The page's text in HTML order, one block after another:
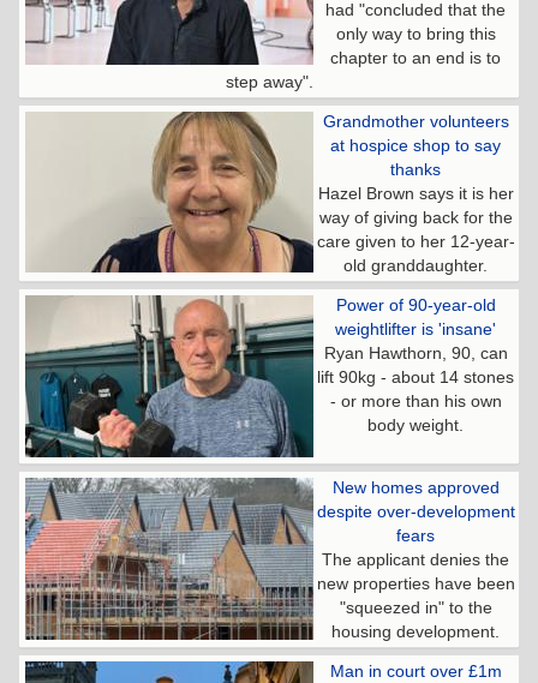
had "concluded that the
only way to bring this
chapter to an end is to
step away".
Grandmother volunteers
at hospice shop to say
thanks
Hazel Brown says it is her
way of giving back for the
care given to her 12-year-
old granddaughter.
Power of 90-year-old
weightlifter is 'insane'
Ryan Hawthorn, 90, can
lift 90kg - about 14 stones
- or more than his own
body weight.
New homes approved
despite over-development
fears
The applicant denies the
new properties have been
"squeezed in" to the
housing development.
Man in court over £1m